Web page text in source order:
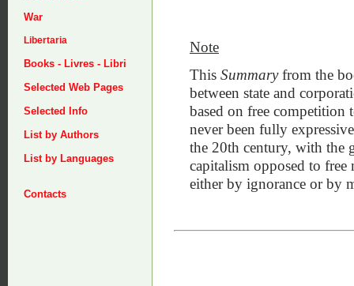
War
Libertaria
Books - Livres - Libri
Selected Web Pages
Selected Info
List by Authors
List by Languages
Contacts
Note
This Summaryfrom the
between state and
based on free competition
never been fully
the 20th century, with the
capitalism opposed to free
either by ignorance or by